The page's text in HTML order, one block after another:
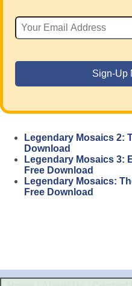
Legendary Mosaics 2:
Download
Legendary Mosaics 3:
Free Download
Legendary Mosaics:
Free Download